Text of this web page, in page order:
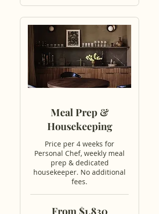
Meal Prep &
Housekeeping
Price per 4 weeks for
Personal Chef, weekly meal
prep & dedicated
housekeeper. No additional
fees.
From $1,830